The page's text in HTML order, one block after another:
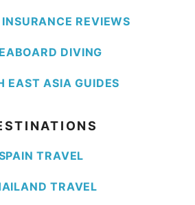
REVIEWS
DIVING
EAST ASIA GUIDES
TRAVEL
TRAVEL